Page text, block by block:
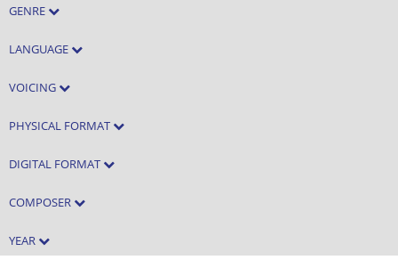
GENRE
LANGUAGE
VOICING
PHYSICAL FORMAT
DIGITAL FORMAT
COMPOSER
YEAR